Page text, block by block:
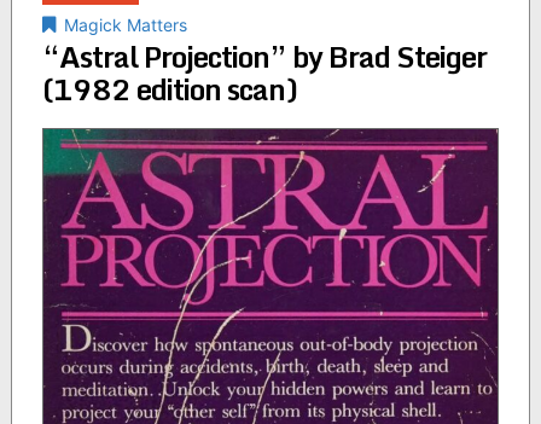
Magick Matters
“Astral Projection” by Brad Steiger
(1982 edition scan)